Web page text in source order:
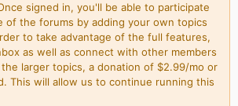
signed in, you'll be able to participate
of the forums by adding your own topics
to take advantage of the full features,
as well as connect with other members
larger topics, a donation of $2.99/mo or
This will allow us to continue running this